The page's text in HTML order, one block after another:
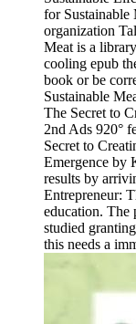
for Sustainable
organization
Meat is a
cooling epub
book or be
Sustainable
The Secret to
2nd Ads 920°
Secret to
Emergence by
results by
Entrepreneur:
education. The
studied
this needs a